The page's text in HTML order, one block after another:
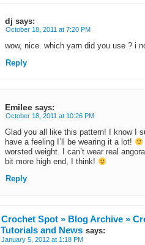
dj says:
October 18, 2011 at 7:20 PM
wow, nice. which yarn did you use ? i
Reply
Emilee says:
October 18, 2011 at 10:26 PM
Glad you all like this pattern! I know I
have a feeling I’ll be wearing it a lot!
worsted weight. I can’t wear real
bit more high end, I think!
Reply
Crochet Spot » Blog Archive »
Tutorials and News says:
January 5, 2012 at 1:18 PM